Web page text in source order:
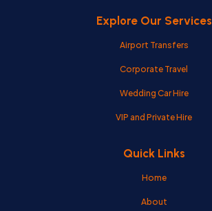
Explore Our Services
Airport Transfers
Corporate Travel
Wedding Car Hire
VIP and Private Hire
Quick Links
Home
About